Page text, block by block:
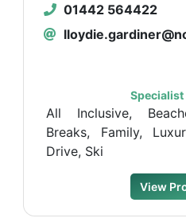
01442 564422
Specialist
All Inclusive,
Breaks, Family,
Drive, Ski
View